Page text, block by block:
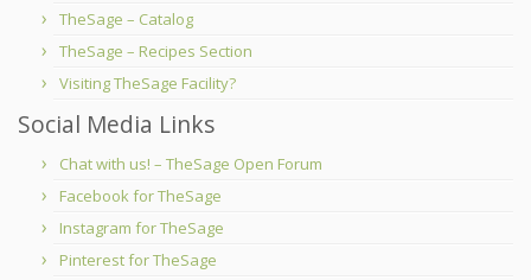
TheSage – Catalog
TheSage – Recipes Section
Visiting TheSage Facility?
Social Media Links
Chat with us! – TheSage Open Forum
Facebook for TheSage
Instagram for TheSage
Pinterest for TheSage